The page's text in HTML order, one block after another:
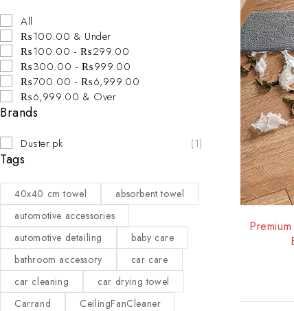
All
₨100.00 & Under
₨100.00 - ₨299.00
₨300.00 - ₨999.00
₨700.00 - ₨6,999.00
₨6,999.00 & Over
Brands
Duster.pk (1)
Tags
40x40 cm towel
absorbent towel
automotive accessories
automotive detailing
baby care
bathroom accessory
car care
car cleaning
car drying towel
Carrand
CeilingFanCleaner